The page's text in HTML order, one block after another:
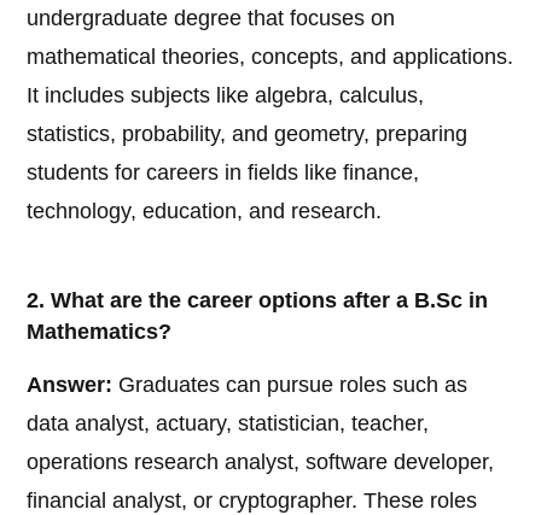
undergraduate degree that focuses on
mathematical theories, concepts, and applications.
It includes subjects like algebra, calculus,
statistics, probability, and geometry, preparing
students for careers in fields like finance,
technology, education, and research.
2. What are the career options after a B.Sc in
Mathematics?
Answer: Graduates can pursue roles such as
data analyst, actuary, statistician, teacher,
operations research analyst, software developer,
financial analyst, or cryptographer. These roles